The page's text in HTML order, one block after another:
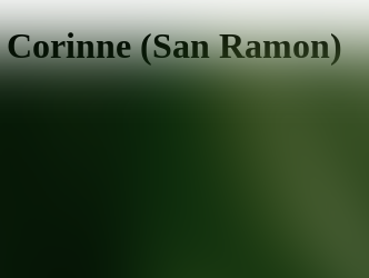
(San Ramon)